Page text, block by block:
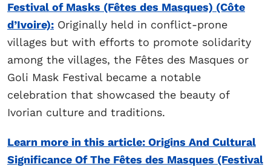
Festival of Masks (Fêtes des Masques) (Côte
d’Ivoire): Originally held in conflict-prone
villages but with efforts to promote solidarity
among the villages, the Fêtes des Masques or
Goli Mask Festival became a notable
celebration that showcased the beauty of
Ivorian culture and traditions.
Learn more in this article: Origins And Cultural
Significance Of The Fêtes des Masques (Festival